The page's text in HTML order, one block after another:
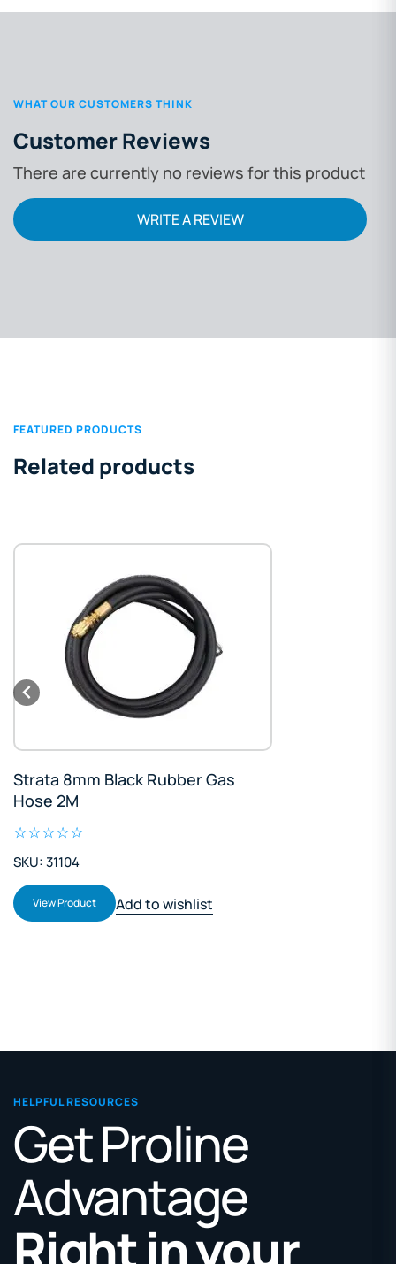
WHAT OUR CUSTOMERS THINK
Customer Reviews
There are currently no reviews for this product
WRITE A REVIEW
FEATURED PRODUCTS
Related products
Strata 8mm Black Rubber Gas
Hose 2M
SKU: 31104
View Product Add to wishlist
HELPFUL RESOURCES
Get Proline
Advantage
Right in your